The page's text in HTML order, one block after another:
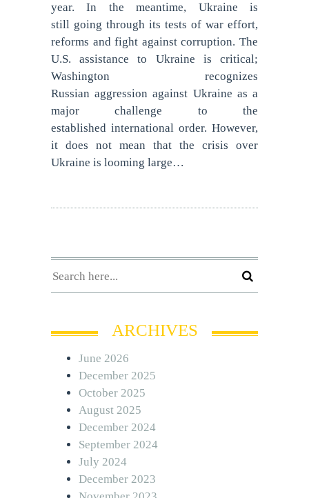
year. In the meantime, Ukraine is
still going through its tests of war effort,
reforms and fight against corruption. The
U.S. assistance to Ukraine is critical;
Washington recognizes
Russian aggression against Ukraine as a
major challenge to the
established international order. However,
it does not mean that the crisis over
Ukraine is looming large…
ARCHIVES
June 2026
December 2025
October 2025
August 2025
December 2024
September 2024
July 2024
December 2023